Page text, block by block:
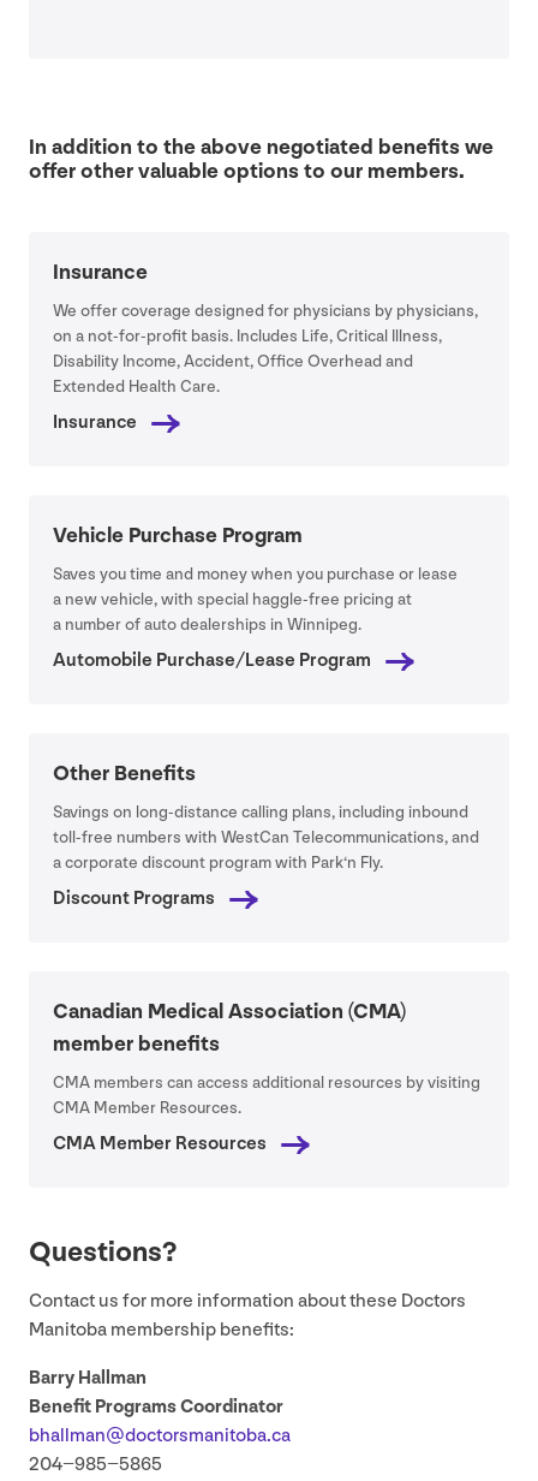
In addition to the above negotiated benefits we
offer other valuable options to our members.
Insurance
We offer coverage designed for physicians by physicians,
on a not-for-profit basis. Includes Life, Critical Illness,
Disability Income, Accident, Office Overhead and
Extended Health Care.
Insurance
Vehicle Purchase Program
Saves you time and money when you purchase or lease
a new vehicle, with special haggle-free pricing at
a number of auto dealerships in Winnipeg.
Automobile Purchase/​Lease Program
Other Benefits
Savings on long-distance calling plans, including inbound
toll-free numbers with WestCan Telecommunications, and
a corporate discount program with Park​‘n Fly.
Discount Programs
Canadian Medical Association (CMA)
member benefits
CMA members can access additional resources by visiting
CMA Member Resources.
CMA Member Resources
Questions?
Contact us for more information about these Doctors
Manitoba membership benefits:
Barry Hallman
Benefit Programs Coordinator
bhallman@​doctorsmanitoba.​ca
204−985−5865